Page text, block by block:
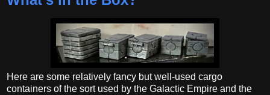
Here are some relatively fancy but well-used cargo
containers of the sort used by the Galactic Empire and the